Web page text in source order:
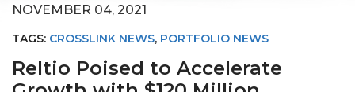
NOVEMBER 04, 2021
TAGS: CROSSLINK NEWS, PORTFOLIO NEWS
Reltio Poised to Accelerate